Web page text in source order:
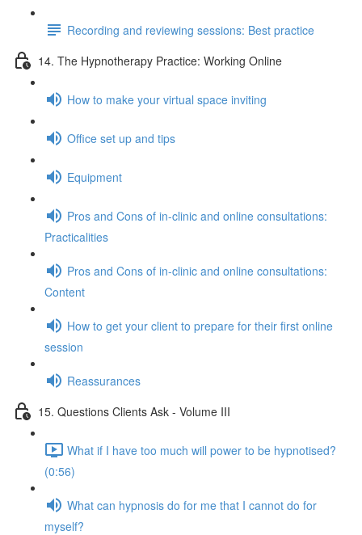
Recording and reviewing sessions: Best practice
14. The Hypnotherapy Practice: Working Online
How to make your virtual space inviting
Office set up and tips
Equipment
Pros and Cons of in-clinic and online consultations:
Practicalities
Pros and Cons of in-clinic and online consultations:
Content
How to get your client to prepare for their first online
session
Reassurances
15. Questions Clients Ask - Volume III
What if I have too much will power to be hypnotised?
(0:56)
What can hypnosis do for me that I cannot do for
myself?